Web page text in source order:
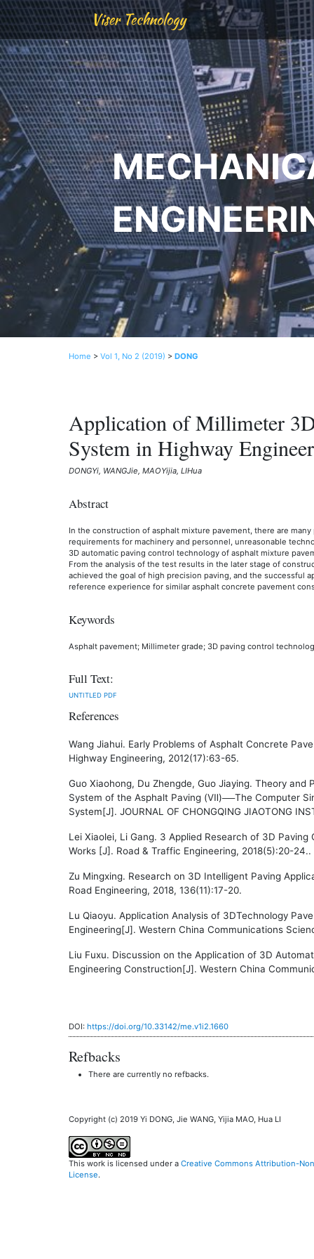
Viser Technology
Home > Vol 1, No 2 (2019) > DONG
Application of Millimeter
System in Highway
DONGYi, WANGJie, MAOYijia, LIHua
Abstract
In the construction of asphalt mixture pavement, there are
requirements for machinery and personnel, unreasonable
3D automatic paving control technology of asphalt mixture
From the analysis of the test results in the later stage of
achieved the goal of high precision paving, and the successful
reference experience for similar asphalt concrete pavement
Keywords
Asphalt pavement; Millimeter grade; 3D paving control
Full Text:
UNTITLED PDF
References
Wang Jiahui. Early Problems of Asphalt Concrete
Highway Engineering, 2012(17):63-65.
Guo Xiaohong, Du Zhengde, Guo Jiaying. Theory
System of the Asphalt Paving (Ⅶ)──The Computer
System[J]. JOURNAL OF CHONGQING JIAOTONG
Lei Xiaolei, Li Gang. 3 Applied Research of 3D
Works [J]. Road & Traffic Engineering, 2018(5):20-24..
Zu Mingxing. Research on 3D Intelligent Paving
Road Engineering, 2018, 136(11):17-20.
Lu Qiaoyu. Application Analysis of 3DTechnology
Engineering[J]. Western China Communications
Liu Fuxu. Discussion on the Application of 3D
Engineering Construction[J]. Western China
DOI: https://doi.org/10.33142/me.v1i2.1660
Refbacks
There are currently no refbacks.
Copyright (c) 2019 Yi DONG, Jie WANG, Yijia MAO, Hua LI
This work is licensed under a Creative Commons Attribution-
License.